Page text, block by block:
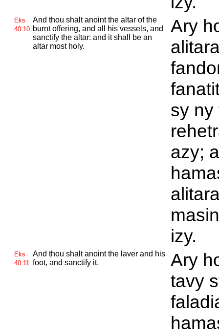
Eks
40:10
And thou shalt anoint the altar of the
burnt offering, and all his vessels, and
sanctify the altar: and it shall be an
altar most holy.
Ary
sy ny
azy;
izy.
Eks
40:11
And thou shalt anoint the laver and his
foot, and sanctify it.
Ary
tavy